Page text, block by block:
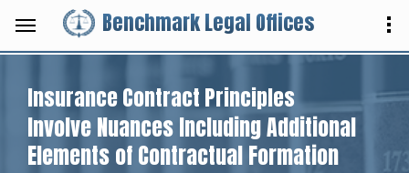
Benchmark Legal Offices
Insurance Contract Principles
Involve Nuances Including Additional
Elements of Contractual Formation